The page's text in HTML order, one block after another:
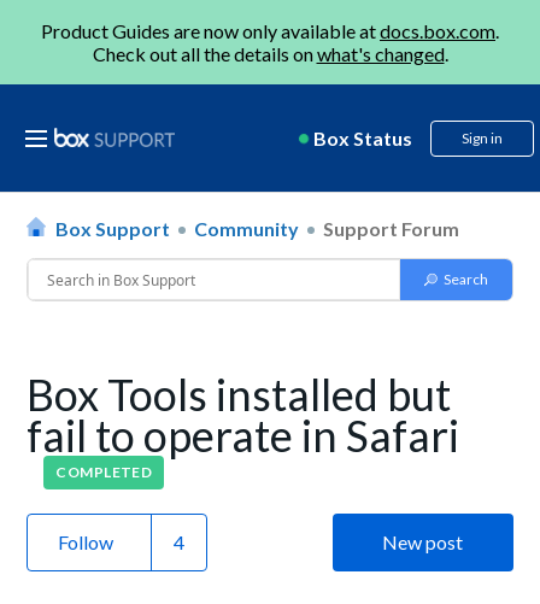
Product Guides are now only available atdocs.box.com.
Check out all the details onwhat's changed.
Box Status Sign in
Box Support Community Support Forum
Box Tools installed but
fail to operate in Safari
COMPLETED
Follow New post